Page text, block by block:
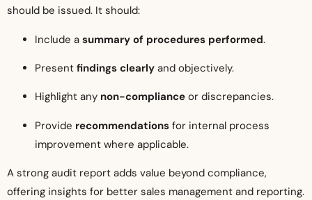
should be issued. It should:
Include a summary of procedures performed.
Present findings clearly and objectively.
Highlight any non-compliance or discrepancies.
Provide recommendations for internal process
improvement where applicable.
A strong audit report adds value beyond compliance,
offering insights for better sales management and reporting.